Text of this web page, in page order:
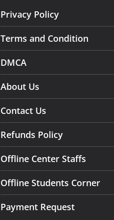
Privacy Policy
Terms and Condition
DMCA
About Us
Contact Us
Refunds Policy
Offline Center Staffs
Offline Students Corner
Payment Request